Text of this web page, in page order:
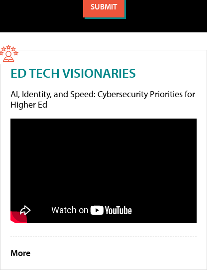
ED TECH VISIONARIES
AI, Identity, and Speed: Cybersecurity Priorities for
Higher Ed
More